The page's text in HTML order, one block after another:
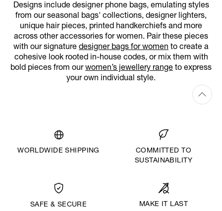
Designs include designer phone bags, emulating styles
from our seasonal bags' collections, designer lighters,
unique hair pieces, printed handkerchiefs and more
across other accessories for women. Pair these pieces
with our signature designer bags for women to create a
cohesive look rooted in-house codes, or mix them with
bold pieces from ourwomen’s jewellery range to express
your own individual style.
WORLDWIDE SHIPPING
COMMITTED TO
SUSTAINABILITY
SAFE & SECURE
MAKE IT LAST